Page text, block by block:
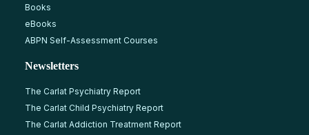
Books
eBooks
ABPN Self-Assessment Courses
Newsletters
The Carlat Psychiatry Report
The Carlat Child Psychiatry Report
The Carlat Addiction Treatment Report